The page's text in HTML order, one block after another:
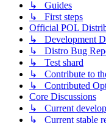
↳ Guides
↳ First steps
Official POL
↳ Development
↳ Distro Bug
↳ Test shard
↳ Contribute to
↳ Contributed
Core Discussions
↳ Current
↳ Current stable